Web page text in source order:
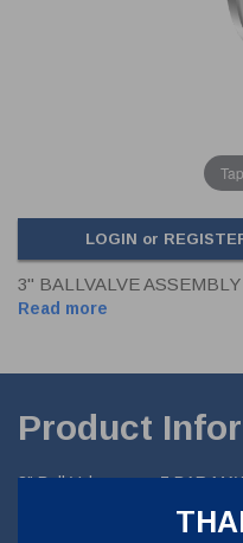
LOGIN or
3" BALLVALVE ASSEMBLY
Read more
Product
3" Ball Valve assy. 7 BAR
hole inlet/4 hole outl
PTFE seals. Overall height